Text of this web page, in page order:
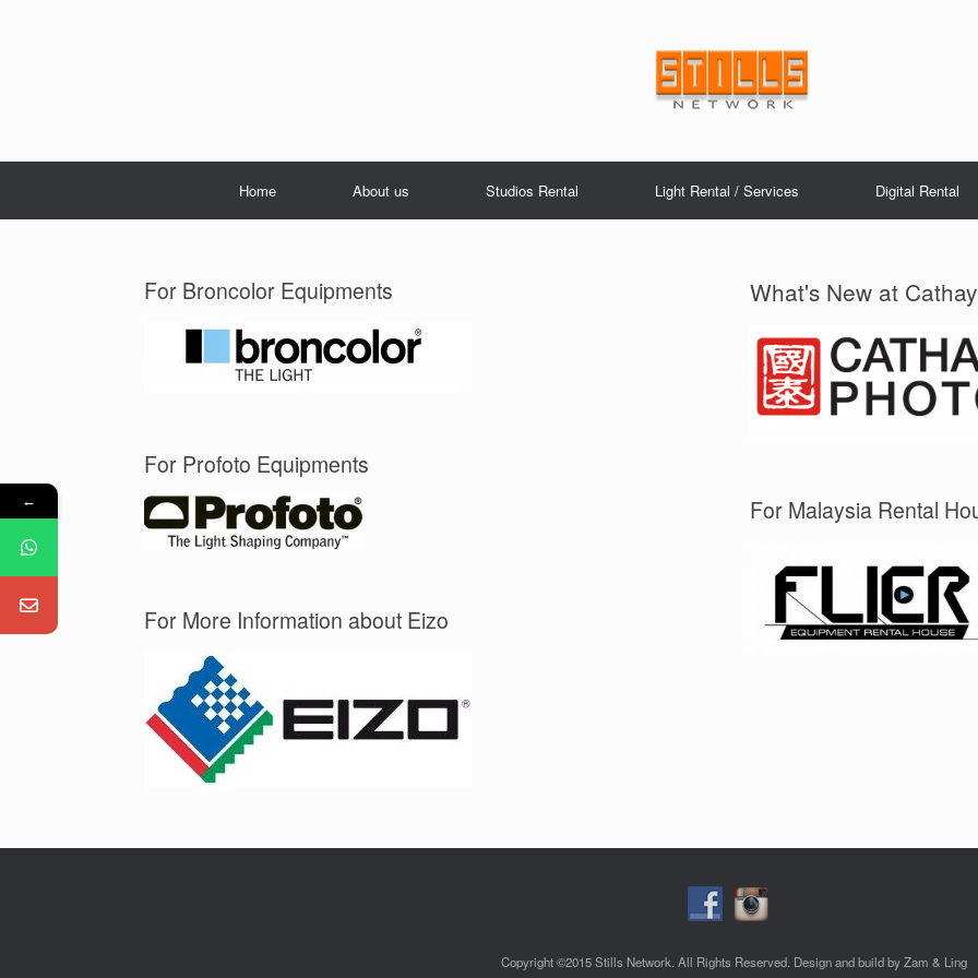
Home About us Studios Rental Light Rental / Services Digital Rental
For Broncolor Equipments
For Profoto Equipments
For More Information about Eizo
What's New at
For Malaysia Rental
Copyright ©2015 Stills Network. All Rights Reserved. Design and build by Zam & Ling
←